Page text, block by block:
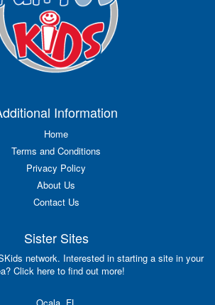
Information
Home
Terms and Conditions
Privacy Policy
About Us
Contact Us
Sister Sites
network. Interested in starting a site in your
Click here to find out more!
Ocala, FL